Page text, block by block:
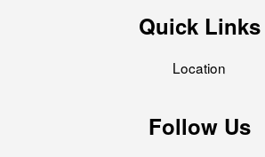
Quick Links
Location
Follow Us